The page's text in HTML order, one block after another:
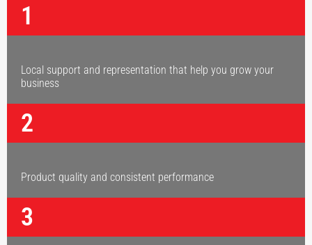
1
Local support and representation that help you grow your
business
2
Product quality and consistent performance
3